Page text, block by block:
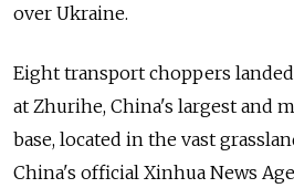
over Ukraine.
Eight transport choppers
at Zhurihe, China's largest and
base, located in the vast
China's official Xinhua News